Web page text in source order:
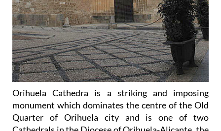
Orihuela Cathedra is a striking and imposing
monument which dominates the centre of the Old
Quarter of Orihuela city and is one of two